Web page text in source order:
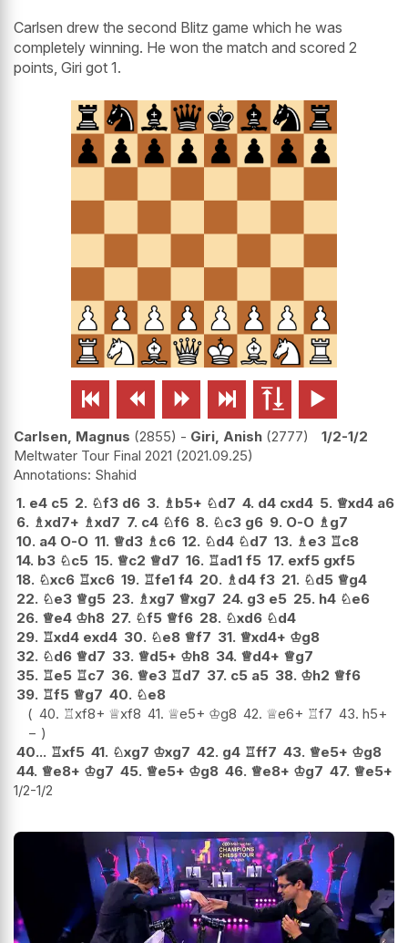
Carlsen drew the second Blitz game which he was
completely winning. He won the match and scored 2
points, Giri got 1.
     
Carlsen, Magnus 2855 - Giri, Anish 2777
1/2-1/2
Meltwater Tour Final 2021 2021.09.25
Shahid
1. e4 c5 2. ♘f3 d6 3. ♗ b5+ ♘d7 4. d4 cxd4 5. ♕xd4 a6
6. ♗xd7+ ♗xd7 7. c4 ♘f6 8. ♘c3 g6 9. O-O ♗ g7
10. a4 O-O 11. ♕d3 ♗ c6 12. ♘d4 ♘d7 13. ♗ e3 ♖c8
14. b3 ♘c5 15. ♕c2 ♕d7 16. ♖ad1 f5 17. exf5 gxf5
18. ♘xc6 ♖xc6 19. ♖fe1 f4 20. ♗ d4 f3 21. ♘d5 ♕g4
22. ♘e3 ♕g5 23. ♗xg7 ♕xg7 24. g3 e5 25. h4 ♘e6
26. ♕e4 ♔h8 27. ♘f5 ♕f6 28. ♘xd6 ♘d4
29. ♖xd4 exd4 30. ♘e8 ♕f7 31. ♕xd4+ ♔g8
32. ♘d6 ♕d7 33. ♕d5+ ♔h8 34. ♕d4+ ♕g7
35. ♖e5 ♖c7 36. ♕e3 ♖d7 37. c5 a5 38. ♔h2 ♕f6
39. ♖f5 ♕g7 40. ♘e8
40. ♖xf8+ ♕xf8 41. ♕e5+ ♔g8 42. ♕e6+ ♖f7 43. h5+
−
40... ♖xf5 41. ♘xg7 ♔xg7 42. g4 ♖ff7 43. ♕e5+ ♔g8
44. ♕e8+ ♔g7 45. ♕e5+ ♔g8 46. ♕e8+ ♔g7 47. ♕e5+
1/2-1/2